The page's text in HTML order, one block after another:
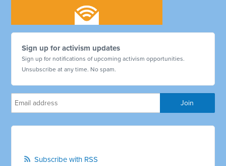
Sign up for activism updates
Sign up for notifications of upcoming activism opportunities.
Unsubscribe at any time. No spam.
Subscribe with RSS